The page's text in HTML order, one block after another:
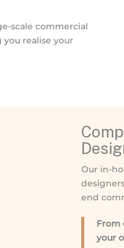
scale commercial
realise your
Our in-
end
From
your